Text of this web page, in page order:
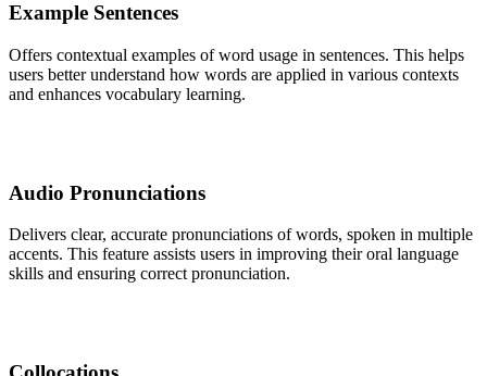
Example Sentences
Offers contextual examples of word usage in sentences. This helps
users better understand how words are applied in various contexts
and enhances vocabulary learning.
Audio Pronunciations
Delivers clear, accurate pronunciations of words, spoken in multiple
accents. This feature assists users in improving their oral language
skills and ensuring correct pronunciation.